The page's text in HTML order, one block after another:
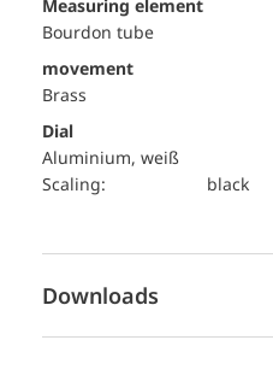
Measuring element
Bourdon tube
movement
Brass
Dial
Aluminium, weiß
Scaling:
black
Downloads